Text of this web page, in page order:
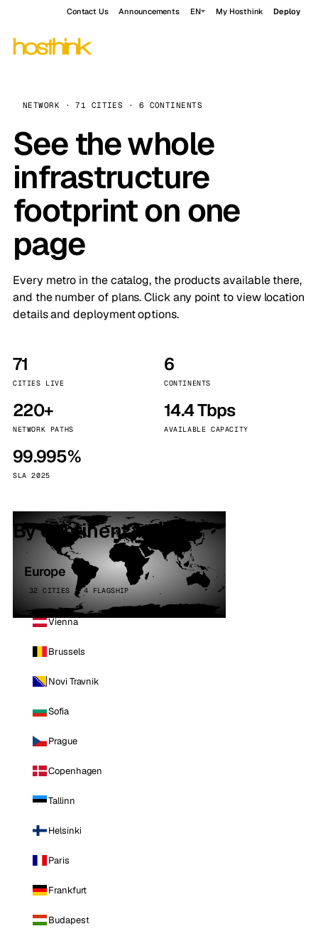
Contact Us Announcements EN My Hosthink Deploy
NETWORK · 71 CITIES · 6 CONTINENTS
See the whole
infrastructure
footprint on one
page
Every metro in the catalog, the products available there,
and the number of plans. Click any point to view location
details and deployment options.
71
CITIES LIVE
6
CONTINENTS
220+
NETWORK PATHS
14.4 Tbps
AVAILABLE CAPACITY
99.995%
SLA 2025
By continent
Europe
32 CITIES · 4 FLAGSHIP
Vienna
Brussels
Novi Travnik
Sofia
Prague
Copenhagen
Tallinn
Helsinki
Paris
Frankfurt
Budapest